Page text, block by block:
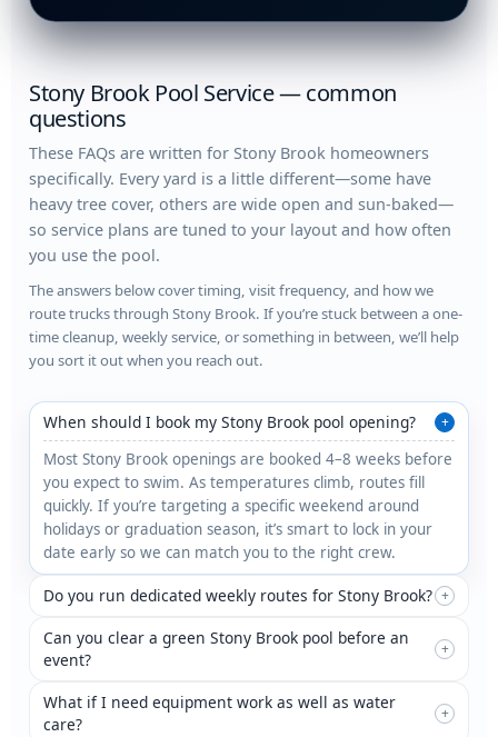
Stony Brook Pool Service — common
questions
These FAQs are written for Stony Brook homeowners
specifically. Every yard is a little different—some have
heavy tree cover, others are wide open and sun-baked—
so service plans are tuned to your layout and how often
you use the pool.
The answers below cover timing, visit frequency, and how we
route trucks through Stony Brook. If you’re stuck between a one-
time cleanup, weekly service, or something in between, we’ll help
you sort it out when you reach out.
When should I book my Stony Brook pool opening? +
Most Stony Brook openings are booked 4–8 weeks before
you expect to swim. As temperatures climb, routes fill
quickly. If you’re targeting a specific weekend around
holidays or graduation season, it’s smart to lock in your
date early so we can match you to the right crew.
Do you run dedicated weekly routes for Stony Brook? +
Can you clear a green Stony Brook pool before an
event?
+
What if I need equipment work as well as water
care?
+